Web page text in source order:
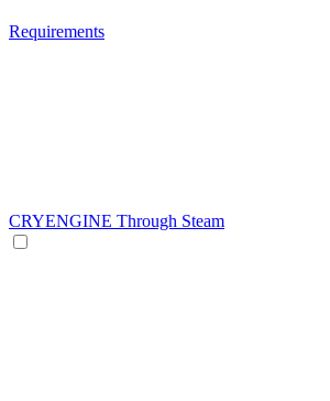
Requirements
CRYENGINE Through Steam